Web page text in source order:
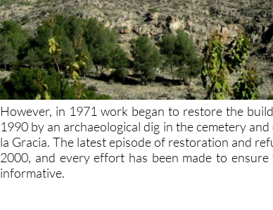
However, in 1971 work began to restore the
1990 by an archaeological dig in the cemetery
la Gracia. The latest episode of restoration and
2000, and every effort has been made to
informative.